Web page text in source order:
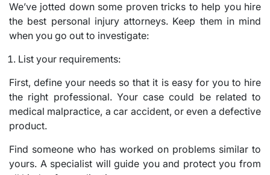
We’ve jotted down some proven tricks to help you hire
the best personal injury attorneys. Keep them in mind
when you go out to investigate:
List your requirements:
First, define your needs so that it is easy for you to hire
the right professional. Your case could be related to
medical malpractice, a car accident, or even a defective
product.
Find someone who has worked on problems similar to
yours. A specialist will guide you and protect you from